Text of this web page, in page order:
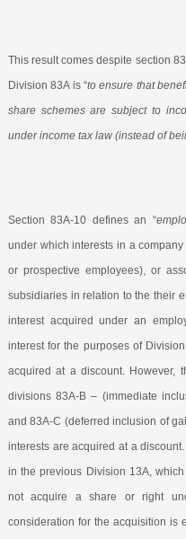
This result comes despite section
Division 83A is “to ensure that
share schemes are subject to
under income tax law (instead of
Section 83A-10 defines an “
under which interests in a
or prospective employees), or
subsidiaries in relation to the their
interest acquired under an
interest for the purposes of
acquired at a discount. However,
divisions 83A-B – (immediate
and 83A-C (deferred inclusion of
interests are acquired at a discount.
in the previous Division 13A,
not acquire a share or right
consideration for the acquisition is